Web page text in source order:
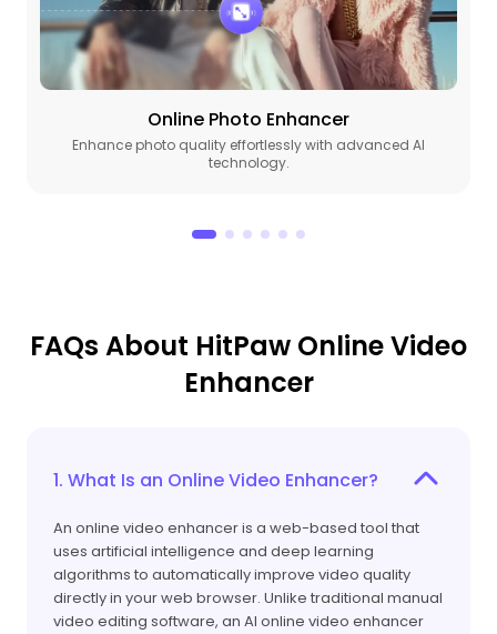
Online Photo Enhancer
Enhance photo quality effortlessly with advanced AI
technology.
FAQs About HitPaw Online Video
Enhancer
1. What Is an Online Video Enhancer?
An online video enhancer is a web-based tool that
uses artificial intelligence and deep learning
algorithms to automatically improve video quality
directly in your web browser. Unlike traditional manual
video editing software, an AI online video enhancer